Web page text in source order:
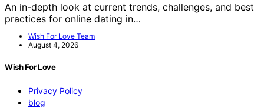
An in-depth look at current trends, challenges, and best
practices for online dating in…
Wish For Love Team
August 4, 2026
Wish For Love
Privacy Policy
blog